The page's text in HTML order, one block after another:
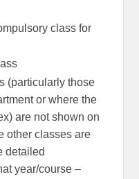
class for
(particularly those
or where the
are not shown on
other classes are
detailed
year/course –